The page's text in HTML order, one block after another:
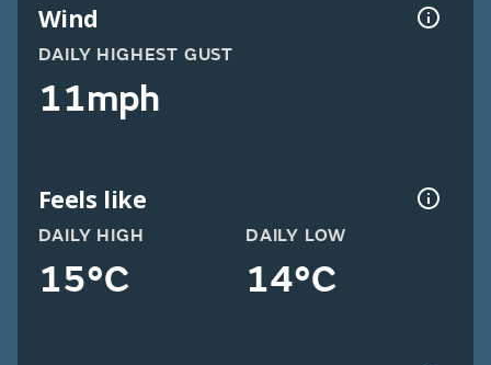
Wind
DAILY HIGHEST GUST
11mph
Feels like
DAILY HIGH
15°C
DAILY LOW
14°C